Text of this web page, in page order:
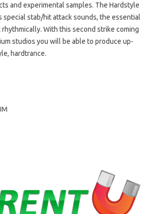
and experimental samples. The Hardstyle
special stab/hit attack sounds, the essential
With this second strike coming
studios you will be able to produce up-
hardtrance.